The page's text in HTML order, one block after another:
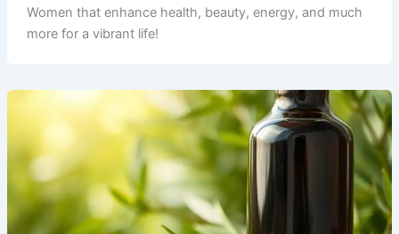
Women that enhance health, beauty, energy, and much
more for a vibrant life!